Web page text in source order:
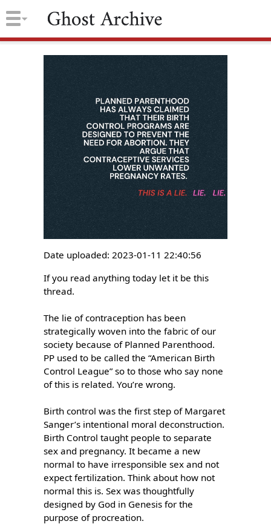
Date uploaded: 2023-01-11 22:40:56
If you read anything today let it be this
thread.
The lie of contraception has been
strategically woven into the fabric of our
society because of Planned Parenthood.
PP used to be called the “American Birth
Control League” so to those who say none
of this is related. You’re wrong.
Birth control was the first step of Margaret
Sanger’s intentional moral deconstruction.
Birth Control taught people to separate
sex and pregnancy. It became a new
normal to have irresponsible sex and not
expect fertilization. Think about how not
normal this is. Sex was thoughtfully
designed by God in Genesis for the
purpose of procreation.